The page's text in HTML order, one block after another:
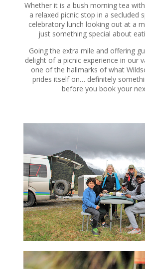
Whether it is a bush morning tea
a relaxed picnic stop in a secluded
celebratory lunch looking out at a
just something special about
Going the extra mile and offering
delight of a picnic experience in our
one of the hallmarks of what
prides itself on… definitely
before you book your